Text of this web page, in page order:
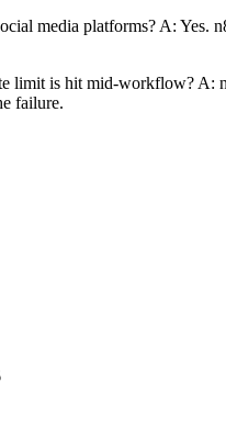
media platforms? A:
limit is hit mid-workflow? A:
failure.